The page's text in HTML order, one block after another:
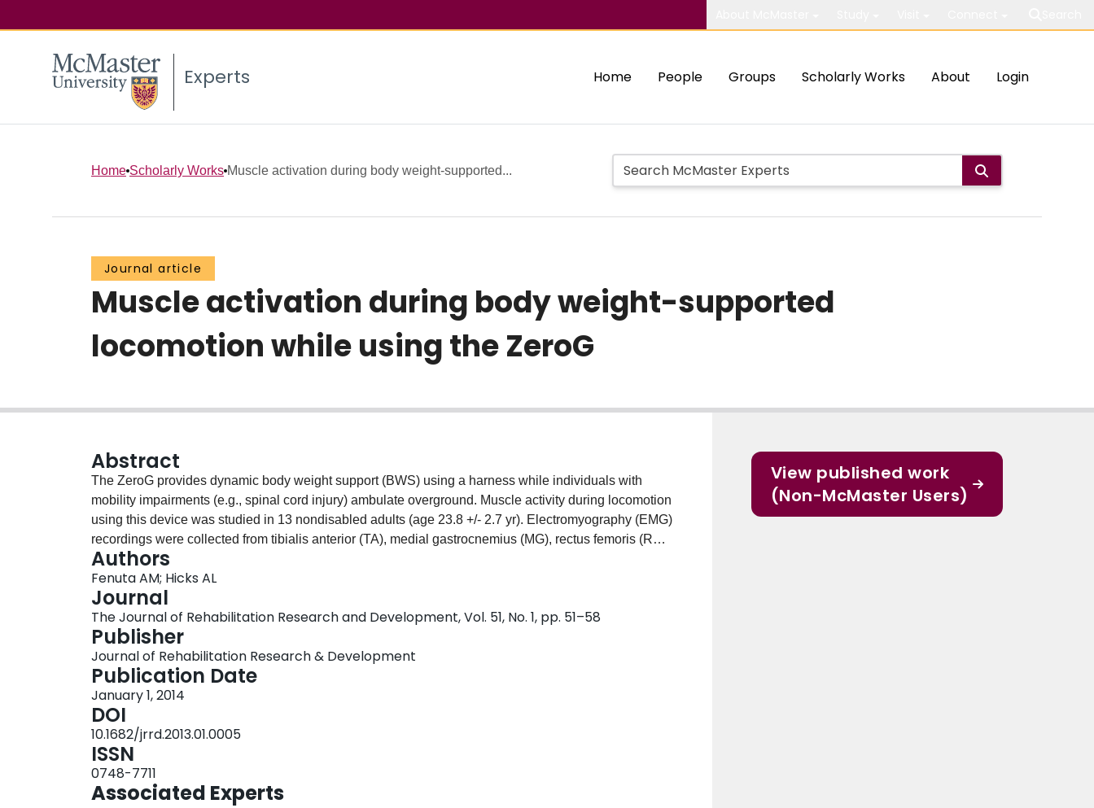
Experts Home People Groups Scholarly Works About Login
Home Scholarly Works Muscle activation during body weight-supported...
Journal article
Muscle activation during body weight-supported
locomotion while using the ZeroG
Abstract
The ZeroG provides dynamic body weight support (BWS) using a harness while individuals with
mobility impairments (e.g., spinal cord injury) ambulate overground. Muscle activity during locomotion
using this device was studied in 13 nondisabled adults (age 23.8 +/- 2.7 yr). Electromyography (EMG)
recordings were collected from tibialis anterior (TA), medial gastrocnemius (MG), rectus femoris (RF),
and biceps femoris muscles during randomized walking trials at preferred speeds under five levels of
BWS (0%, 20%, 40%, 60%, 80%). Filtered EMG signals from each trial were normalized to 0% BWS
and correlated with gait phases. Muscle activity, averaged across muscles, decreased significantly at
heel strike by 33.4% with increasing BWS. Offloading significantly decreased heel strike activity of
RF (62.8%), MG (35.5%), and TA (25.9%). Gait cycle completion time increased with BWS primarily
because of increased swing phase time. These results summarizing the effect of BWS on muscle
activation during ambulation can now be compared with clinical populations using the ZeroG.
Authors
Fenuta AM; Hicks AL
Journal
The Journal of Rehabilitation Research and Development, Vol. 51, No. 1, pp. 51–58
Publisher
Journal of Rehabilitation Research & Development
Publication Date
January 1, 2014
DOI
10.1682/jrrd.2013.01.0005
ISSN
0748-7711
Associated Experts
View published work
(Non-McMaster Users)